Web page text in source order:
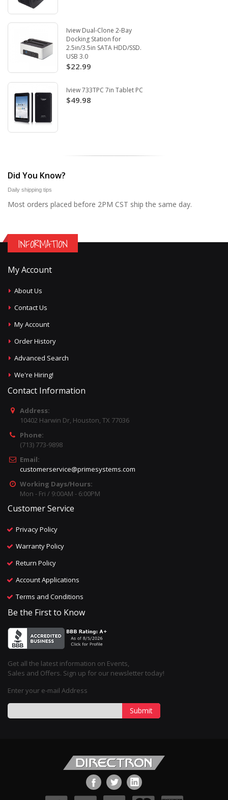
Iview Dual-Clone 2-Bay
Docking Station for
2.5in/3.5in SATA HDD/SSD.
USB 3.0
$22.99
Iview 733TPC 7in Tablet PC
$49.98
Did You Know?
Daily shipping tips
Most orders placed before 2PM CST ship the same day.
INFORMATION
My Account
About Us
Contact Us
My Account
Order History
Advanced Search
We're Hiring!
Contact Information
Address:
10402 Harwin Dr, Houston, TX 77036
Phone:
(713) 773-9898
Email:
customerservice@primesystems.com
Working Days/Hours:
Mon - Fri / 9:00AM - 6:00PM
Customer Service
Privacy Policy
Warranty Policy
Return Policy
Account Applications
Terms and Conditions
Be the First to Know
Get all the latest information on Events,
Sales and Offers. Sign up for our newsletter today!
Enter your e-mail Address
Submit